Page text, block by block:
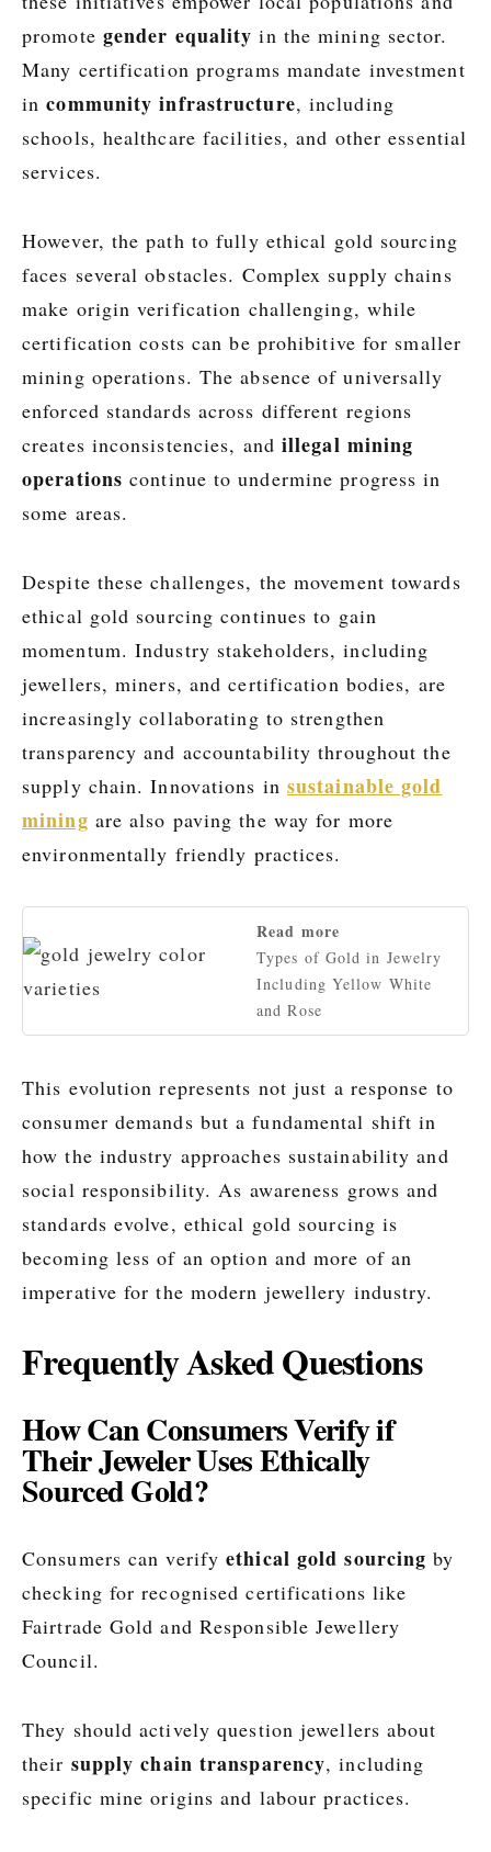
promote gender equality in the mining sector.
Many certification programs mandate investment
incommunity infrastructure, including
schools, healthcare facilities, and other essential
services.
However, the path to fully ethical gold sourcing
faces several obstacles. Complex supply chains
make origin verification challenging, while
certification costs can be prohibitive for smaller
mining operations. The absence of universally
enforced standards across different regions
creates inconsistencies, and illegal mining
operations continue to undermine progress in
some areas.
Despite these challenges, the movement towards
ethical gold sourcing continues to gain
momentum. Industry stakeholders, including
jewellers, miners, and certification bodies, are
increasingly collaborating to strengthen
transparency and accountability throughout the
supply chain. Innovations in sustainable gold
mining are also paving the way for more
environmentally friendly practices.
Read more
Types of Gold in Jewelry
Including Yellow White
and Rose
This evolution represents not just a response to
consumer demands but a fundamental shift in
how the industry approaches sustainability and
social responsibility. As awareness grows and
standards evolve, ethical gold sourcing is
becoming less of an option and more of an
imperative for the modern jewellery industry.
Frequently Asked Questions
How Can Consumers Verify if
Their Jeweler Uses Ethically
Sourced Gold?
Consumers can verifyethical gold sourcing by
checking for recognised certifications like
Fairtrade Gold and Responsible Jewellery
Council.
They should actively question jewellers about
their supply chain transparency, including
specific mine origins and labour practices.